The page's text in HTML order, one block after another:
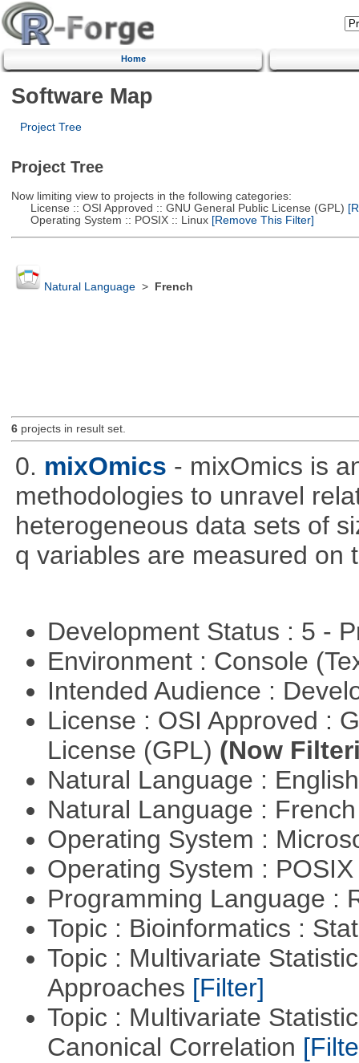
Home
Software Map
Project Tree
Project Tree
Now limiting view to projects in the following categories:
License :: OSI Approved :: GNU General Public License (GPL)
Operating System :: POSIX :: Linux[Remove This Filter]
Natural Language> French
6projects in result set.
0. mixOmics - mixOmics is
methodologies to unravel
heterogeneous data sets of
q variables are measured on
Development Status : 5 -
Environment : Console
Intended Audience :
License : OSI Approved :
License (GPL) (Now
Natural Language :
Natural Language :
Operating System :
Operating System :
Programming Language :
Topic : Bioinformatics :
Topic : Multivariate
Approaches [Filter]
Topic : Multivariate
Canonical Correlation